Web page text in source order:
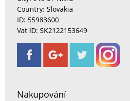
Country: Slovakia
ID: 55983600
Vat ID: SK2122153649
Nakupování